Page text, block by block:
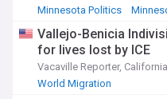
Minnesota Politics
Vallejo-Benicia
for lives lost by ICE
Vacaville Reporter, California
World Migration